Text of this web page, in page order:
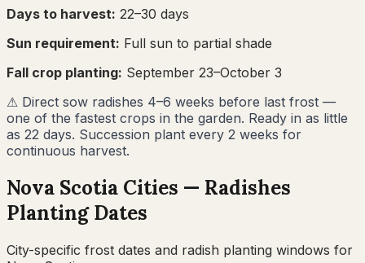
Days to harvest: 22–30 days
Sun requirement: Full sun to partial shade
Fall crop planting: September 23–October 3
⚠ Direct sow radishes 4–6 weeks before last frost —
one of the fastest crops in the garden. Ready in as little
as 22 days. Succession plant every 2 weeks for
continuous harvest.
Nova Scotia Cities — Radishes
Planting Dates
City-specific frost dates and radish planting windows for